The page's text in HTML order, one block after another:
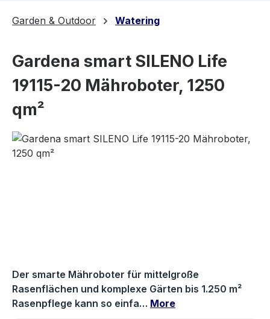
Garden & Outdoor Watering
Gardena smart SILENO Life
19115-20 Mähroboter, 1250
qm²
Skip image gallery
Der smarte Mähroboter für mittelgroße
Rasenflächen und komplexe Gärten bis 1.250 m²
Rasenpflege kann so einfa… More